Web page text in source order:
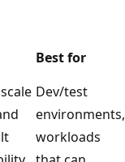
Best for
Dev/test
environments,
workloads